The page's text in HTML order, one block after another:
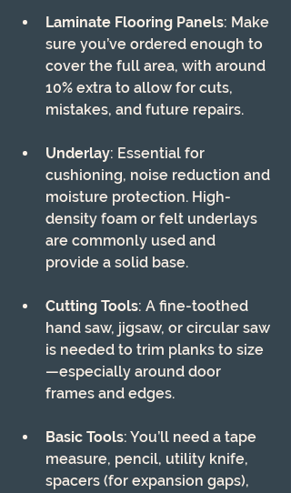
Laminate Flooring Panels: Make
sure you’ve ordered enough to
cover the full area, with around
10% extra to allow for cuts,
mistakes, and future repairs.
Underlay: Essential for
cushioning, noise reduction and
moisture protection. High-
density foam or felt underlays
are commonly used and
provide a solid base.
Cutting Tools: A fine-toothed
hand saw, jigsaw, or circular saw
is needed to trim planks to size
—especially around door
frames and edges.
Basic Tools: You’ll need a tape
measure, pencil, utility knife,
spacers (for expansion gaps),